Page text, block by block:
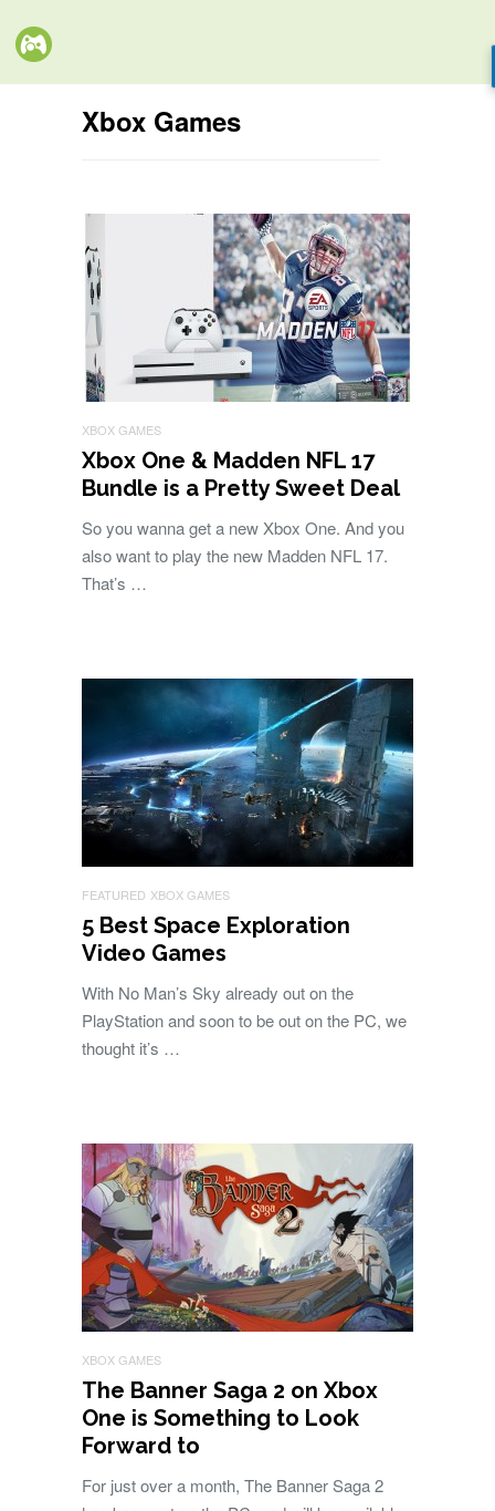
Xbox Games
XBOX GAMES
Xbox One & Madden NFL 17
Bundle is a Pretty Sweet Deal
So you wanna get a new Xbox One. And you
also want to play the new Madden NFL 17.
That’s …
FEATURED XBOX GAMES
5 Best Space Exploration
Video Games
With No Man’s Sky already out on the
PlayStation and soon to be out on the PC, we
thought it’s …
XBOX GAMES
The Banner Saga 2 on Xbox
One is Something to Look
Forward to
For just over a month, The Banner Saga 2